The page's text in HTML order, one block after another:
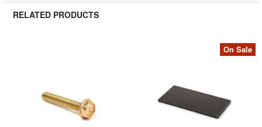
RELATED PRODUCTS
On Sale